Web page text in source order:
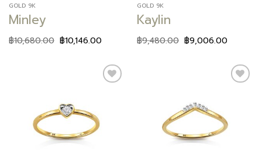
GOLD 9K
Minley
฿10,680.00 ฿10,146.00
GOLD 9K
Kaylin
฿9,480.00 ฿9,006.00
wishlist wishlist